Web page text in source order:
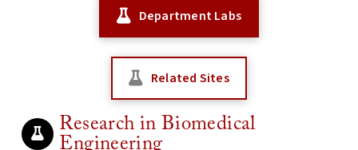
Department Labs
Related Sites
Research in Biomedical
Engineering